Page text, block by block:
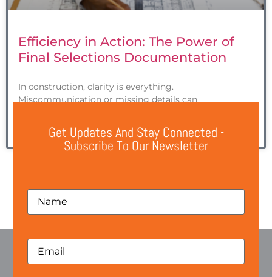
Efficiency in Action: The Power of
Final Selections Documentation
In construction, clarity is everything.
Miscommunication or missing details can
READ MORE »Get Updates And Stay Connected -
Subscribe To Our Newsletter